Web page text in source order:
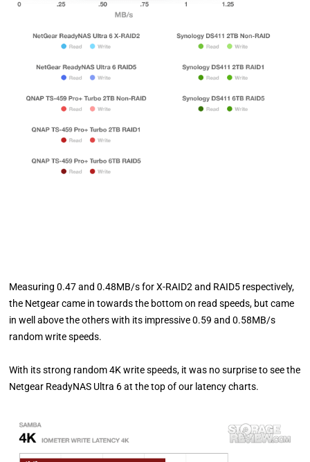
Measuring 0.47 and 0.48MB/s for X-RAID2 and RAID5 respectively,
the Netgear came in towards the bottom on read speeds, but came
in well above the others with its impressive 0.59 and 0.58MB/s
random write speeds.
With its strong random 4K write speeds, it was no surprise to see the
Netgear ReadyNAS Ultra 6 at the top of our latency charts.